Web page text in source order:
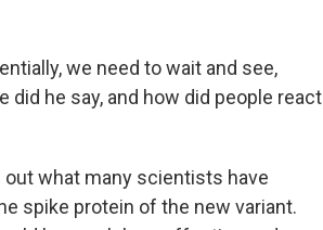
we need to wait and see,
he say, and how did people react
out what many scientists have
spike protein of the new variant.